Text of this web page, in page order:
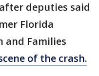
deputies said
Florida
and Families
of the crash.